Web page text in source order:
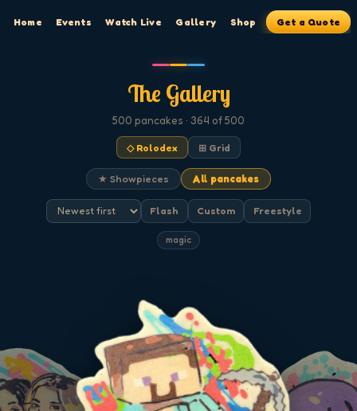
Home Events Watch Live Gallery Shop Get a Quote
The Gallery
500 pancakes · 364 of 500
◇ Rolodex ⊞ Grid
★ Showpieces All pancakes
Flash Custom Freestyle
magic